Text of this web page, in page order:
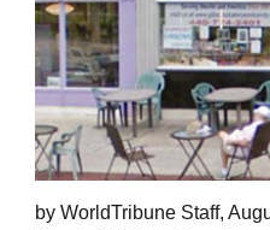
by WorldTribune Staff,